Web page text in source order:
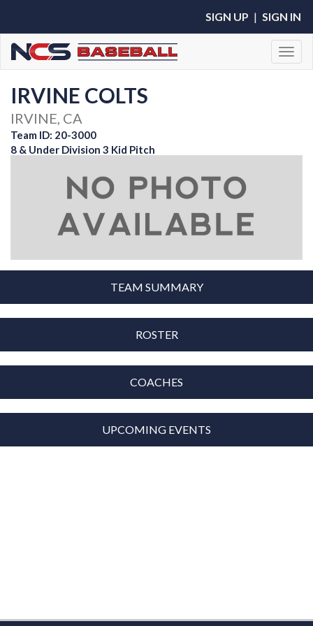
SIGN UP | SIGN IN
IRVINE COLTS
IRVINE, CA
Team ID: 20-3000
8 & Under Division 3 Kid Pitch
TEAM SUMMARY
ROSTER
COACHES
UPCOMING EVENTS